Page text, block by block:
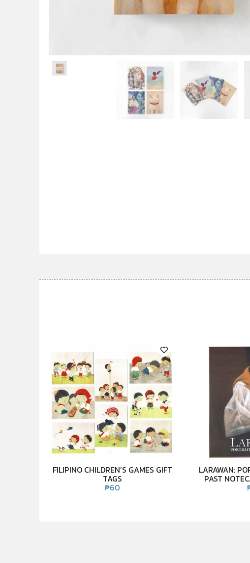
FILIPINO CHILDREN’S GAMES GIFT
TAGS
₱60
LARAWAN:
PAST